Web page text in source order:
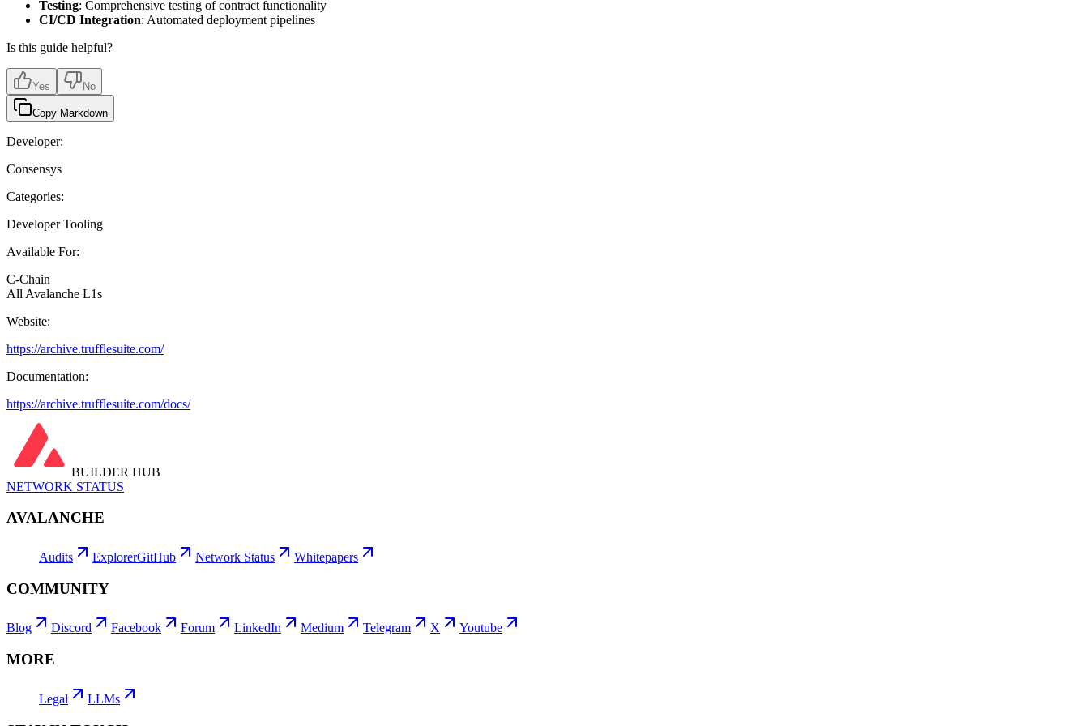
Testing: Comprehensive testing of contract functionality
CI/CD Integration: Automated deployment pipelines
Is this guide helpful?
Yes No
Copy Markdown
Developer:
Consensys
Categories:
Developer Tooling
Available For:
C-Chain
All Avalanche L1s
Website:
https://archive.trufflesuite.com/
Documentation:
https://archive.trufflesuite.com/docs/
BUILDER HUB
NETWORK STATUS
AVALANCHE
Audits ExplorerGitHub Network Status Whitepapers
COMMUNITY
Blog Discord Facebook Forum LinkedIn Medium Telegram X Youtube
MORE
Legal LLMs